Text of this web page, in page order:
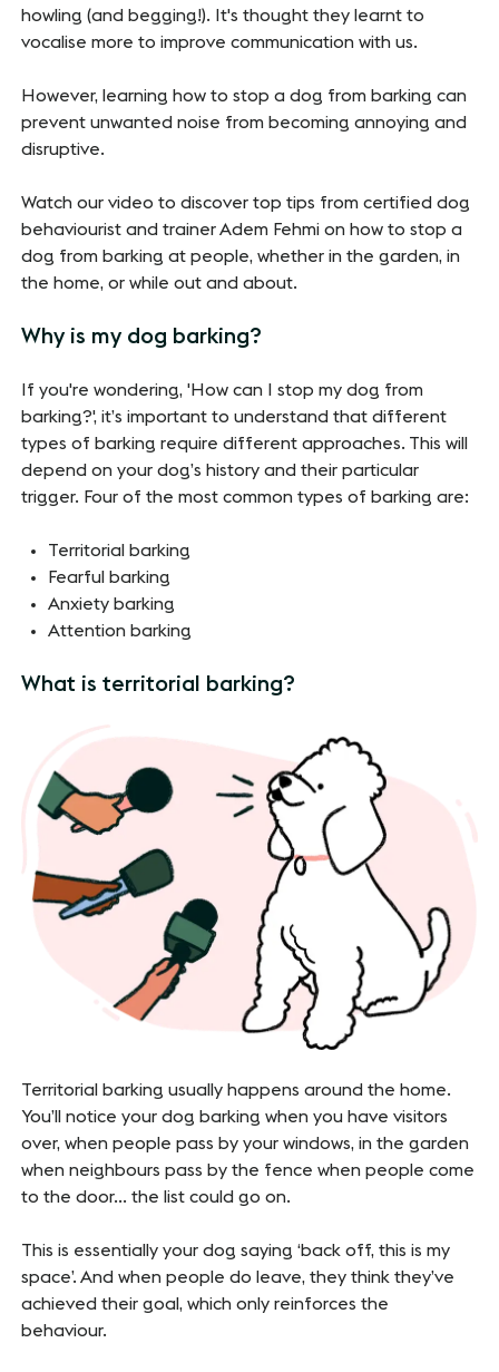
howling (and begging!). It's thought they learnt to
vocalise more to improve communication with us.
However, learning how to stop a dog from barking can
prevent unwanted noise from becoming annoying and
disruptive.
Watch our video to discover top tips from certified dog
behaviourist and trainer Adem Fehmi on how to stop a
dog from barking at people, whether in the garden, in
the home, or while out and about.
Why is my dog barking?
If you're wondering, 'How can I stop my dog from
barking?', it’s important to understand that different
types of barking require different approaches. This will
depend on your dog’s history and their particular
trigger. Four of the most common types of barking are:
Territorial barking
Fearful barking
Anxiety barking
Attention barking
What is territorial barking?
Territorial barking usually happens around the home.
You’ll notice your dog barking when you have visitors
over, when people pass by your windows, in the garden
when neighbours pass by the fence when people come
to the door… the list could go on.
This is essentially your dog saying ‘back off, this is my
space’. And when people do leave, they think they’ve
achieved their goal, which only reinforces the
behaviour.